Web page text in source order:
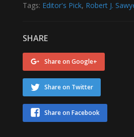
Tags: Editor's Pick, Robert J.
SHARE
Share on Google+
Share on Twitter
Share on Facebook